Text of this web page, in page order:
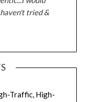
tried &
Traffic, High-